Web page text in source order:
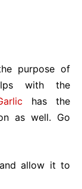
purpose of
with the
has the
as well. Go
allow it to